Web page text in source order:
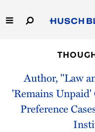
to
Main
Capabilities
People
Author, "Law
'Remains
Preference